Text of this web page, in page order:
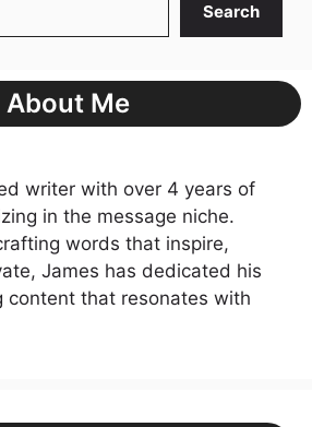
Search
About Me
writer with over 4 years of
in the message niche.
words that inspire,
James has dedicated his
content that resonates with